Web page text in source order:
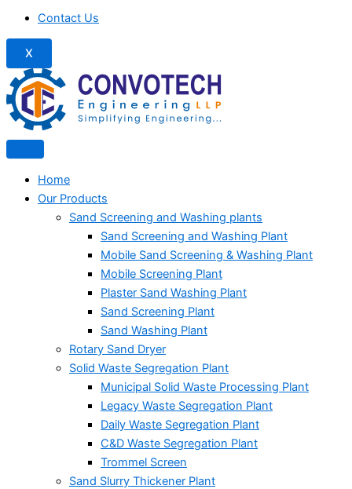
Contact Us
X
Home
Our Products
Sand Screening and Washing plants
Sand Screening and Washing Plant
Mobile Sand Screening & Washing Plant
Mobile Screening Plant
Plaster Sand Washing Plant
Sand Screening Plant
Sand Washing Plant
Rotary Sand Dryer
Solid Waste Segregation Plant
Municipal Solid Waste Processing Plant
Legacy Waste Segregation Plant
Daily Waste Segregation Plant
C&D Waste Segregation Plant
Trommel Screen
Sand Slurry Thickener Plant